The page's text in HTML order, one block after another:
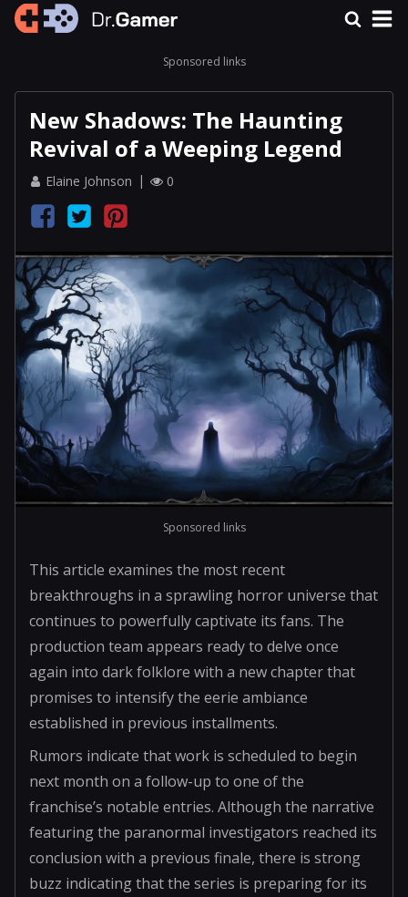
Sponsored links
New Shadows: The Haunting
Revival of a Weeping Legend
Elaine Johnson 0
Sponsored links
This article examines the most recent
breakthroughs in a sprawling horror universe that
continues to powerfully captivate its fans. The
production team appears ready to delve once
again into dark folklore with a new chapter that
promises to intensify the eerie ambiance
established in previous installments.
Rumors indicate that work is scheduled to begin
next month on a follow-up to one of the
franchise’s notable entries. Although the narrative
featuring the paranormal investigators reached its
conclusion with a previous finale, there is strong
buzz indicating that the series is preparing for its